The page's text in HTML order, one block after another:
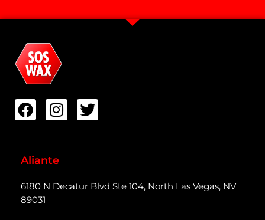
Aliante
6180 N Decatur Blvd Ste 104, North Las Vegas, NV
89031